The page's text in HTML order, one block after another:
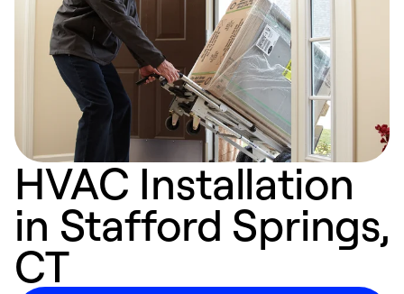
HVAC Installation
in Stafford Springs,
CT